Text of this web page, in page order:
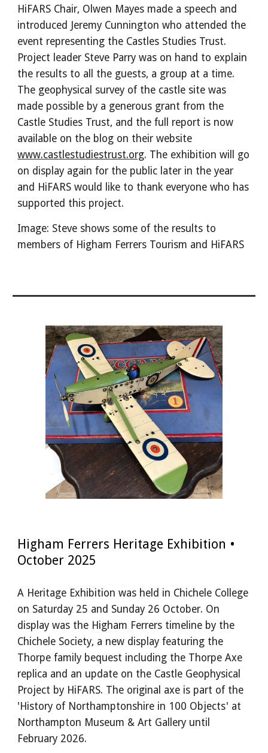
HiFARS Chair, Olwen Mayes made a speech and
introduced Jeremy Cunnington who attended the
event representing the Castles Studies Trust.
Project leader Steve Parry was on hand to explain
the results to all the guests, a group at a time.
The geophysical survey of the castle site was
made possible by a generous grant from the
Castle Studies Trust, and the full report is now
available on the blog on their website
www.castlestudiestrust.org. The exhibition will go
on display again for the public later in the year
and HiFARS would like to thank everyone who has
supported this project.
Image: Steve shows some of the results to
members of Higham Ferrers Tourism and HiFARS
Higham Ferrers Heritage Exhibition •
October 2025
A Heritage Exhibition was held in Chichele College
on Saturday 25 and Sunday 26 October. On
display was the Higham Ferrers timeline by the
Chichele Society, a new display featuring the
Thorpe family bequest including the Thorpe Axe
replica and an update on the Castle Geophysical
Project by HiFARS. The original axe is part of the
'History of Northamptonshire in 100 Objects' at
Northampton Museum & Art Gallery until
February 2026.